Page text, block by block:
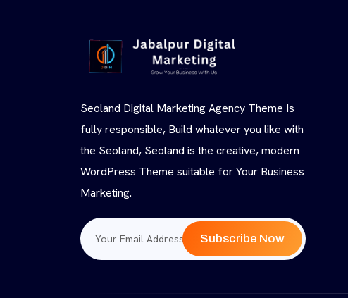
Seoland Digital Marketing Agency Theme Is
fully responsible, Build whatever you like with
the Seoland, Seoland is the creative, modern
WordPress Theme suitable for Your Business
Marketing.
Subscribe Now